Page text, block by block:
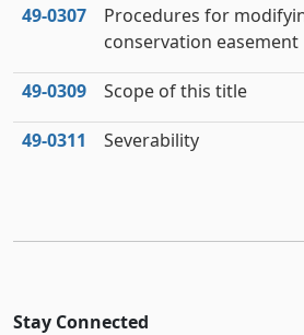
49‑0307
Procedures for
conservation easement
49‑0309 Scope of this title
49‑0311 Severability
Stay Connected